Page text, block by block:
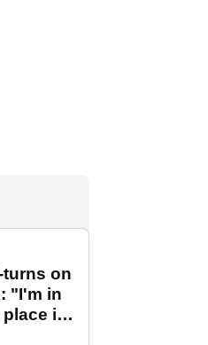
turns on
"I'm in
in